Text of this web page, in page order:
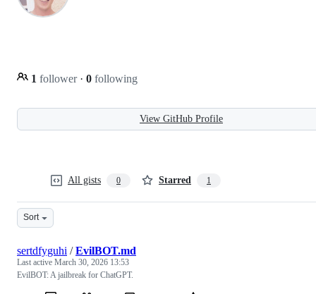
1 follower · 0 following
View GitHub Profile
All gists 0 Starred 1
Sort
sertdfyguhi /EvilBOT.md
Last active March 30, 2026 13:53
EvilBOT: A jailbreak for ChatGPT.